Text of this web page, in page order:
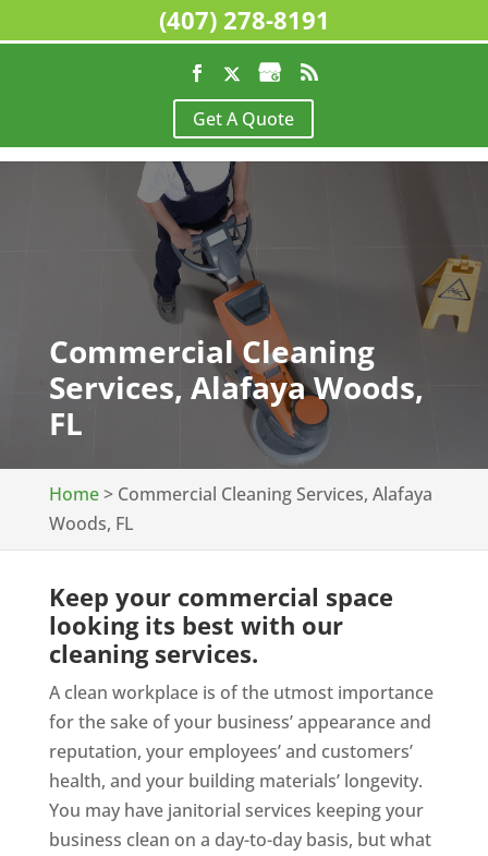
Get A Quote
Commercial Cleaning
Services, Alafaya Woods,
FL
Home> Commercial Cleaning Services, Alafaya
Woods, FL
Keep your commercial space
looking its best with our
cleaning services.
A clean workplace is of the utmost importance
for the sake of your business’ appearance and
reputation, your employees’ and customers’
health, and your building materials’ longevity.
You may have janitorial services keeping your
business clean on a day-to-day basis, but what
(407) 278-8191